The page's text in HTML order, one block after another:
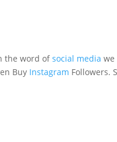
the word ofsocial media we
Buy Instagram Followers.